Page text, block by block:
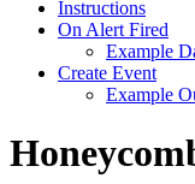
Instructions
On Alert Fired
Example
Create Event
Example